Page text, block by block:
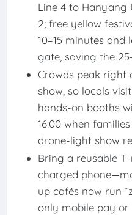
Line 4 to Hanyang
2; free yellow
10–15 minutes
gate, saving the
Crowds peak right
show, so locals
hands-on booths
16:00 when
drone-light show
Bring a reusable
charged
up cafés now run
only mobile pay or